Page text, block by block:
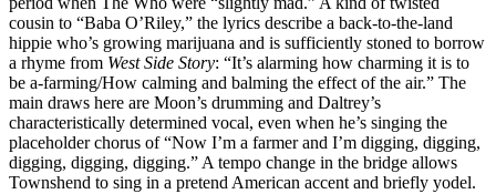
cousin to “Baba O’Riley,” the lyrics describe a back-to-the-land
hippie who’s growing marijuana and is sufficiently stoned to borrow
a rhyme from West Side Story: “It’s alarming how charming it is to
be a-farming/How calming and balming the effect of the air.” The
main draws here are Moon’s drumming and Daltrey’s
characteristically determined vocal, even when he’s singing the
placeholder chorus of “Now I’m a farmer and I’m digging, digging,
digging, digging, digging.” A tempo change in the bridge allows
Townshend to sing in a pretend American accent and briefly yodel.